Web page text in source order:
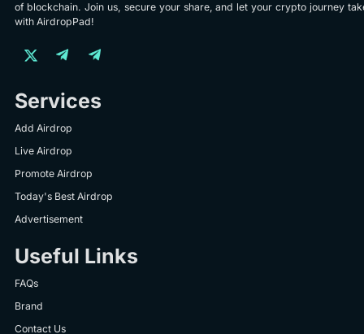
of blockchain. Join us, secure your share, and let your crypto journey
with AirdropPad!
Services
Add Airdrop
Live Airdrop
Promote Airdrop
Today's Best Airdrop
Advertisement
Useful Links
FAQs
Brand
Contact Us